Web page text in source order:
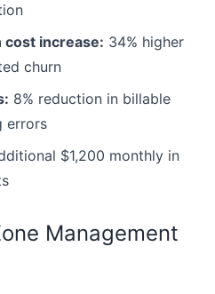
cost increase: 34% higher
churn
8% reduction in billable
errors
$1,200 monthly in
Management